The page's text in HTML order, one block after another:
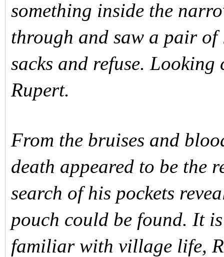
something inside the
through and saw a pair
sacks and refuse.
Rupert.
From the bruises and
death appeared to be the
search of his pockets
pouch could be found. It
familiar with village life,